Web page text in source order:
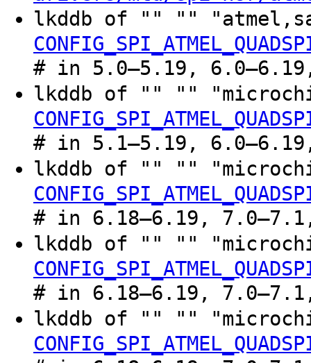
lkddb of "" ""
# in 5.0–5.19,
lkddb of "" ""
# in 5.1–5.19,
lkddb of "" ""
# in 6.18–6.19, 7.0–7.1,
lkddb of "" ""
# in 6.18–6.19, 7.0–7.1,
lkddb of "" ""